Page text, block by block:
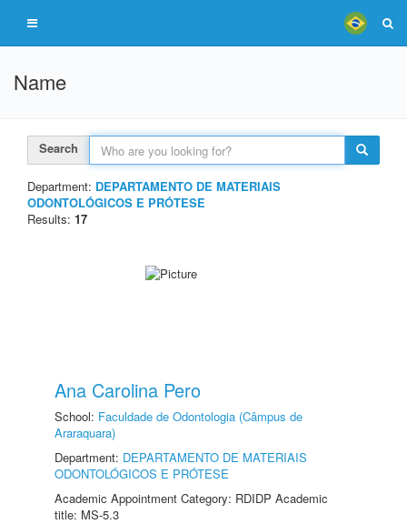
Name
Search
Department: DEPARTAMENTO DE MATERIAIS
ODONTOLÓGICOS E PRÓTESE
Results: 17
Ana Carolina Pero
School: Faculdade de Odontologia (Câmpus de
Araraquara)
Department: DEPARTAMENTO DE MATERIAIS
ODONTOLÓGICOS E PRÓTESE
Academic Appointment Category: RDIDP Academic
title: MS-5.3